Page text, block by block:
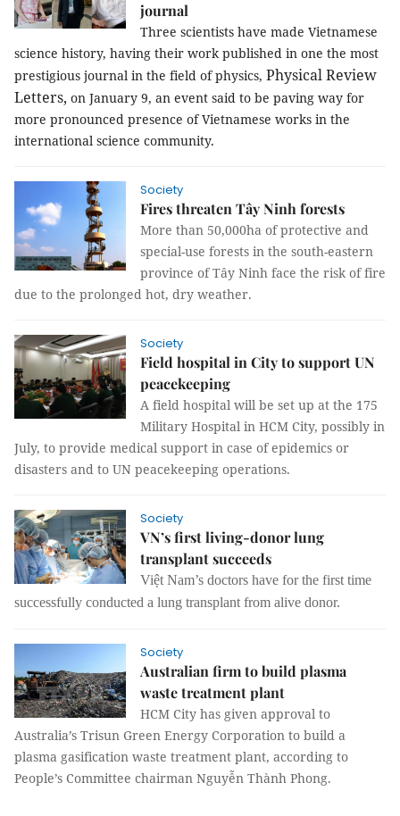
journal
Three scientists have made Vietnamese
science history, having their work published in one the most
prestigious journal in the field of physics, Physical Review
Letters, on January 9, an event said to be paving way for
more pronounced presence of Vietnamese works in the
international science community.
Society
Fires threaten Tây Ninh forests
More than 50,000ha of protective and
special-use forests in the south-eastern
province of Tây Ninh face the risk of fire
due to the prolonged hot, dry weather.
Society
Field hospital in City to support UN
peacekeeping
A field hospital will be set up at the 175
Military Hospital in HCM City, possibly in
July, to provide medical support in case of epidemics or
disasters and to UN peacekeeping operations.
Society
VN’s first living-donor lung
transplant succeeds
Việt Nam’s doctors have for the first time
successfully conducted a lung transplant from alive donor.
Society
Australian firm to build plasma
waste treatment plant
HCM City has given approval to
Australia’s Trisun Green Energy Corporation to build a
plasma gasification waste treatment plant, according to
People’s Committee chairman Nguyễn Thành Phong.